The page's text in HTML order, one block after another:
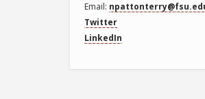
Email
Twitter
LinkedIn